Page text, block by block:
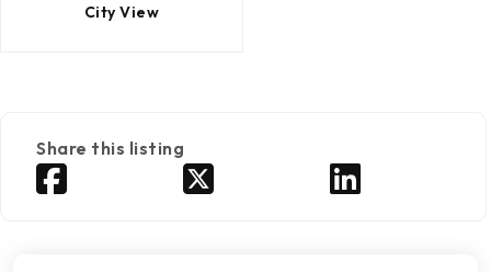
City View
Share this listing